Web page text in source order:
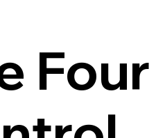
Four